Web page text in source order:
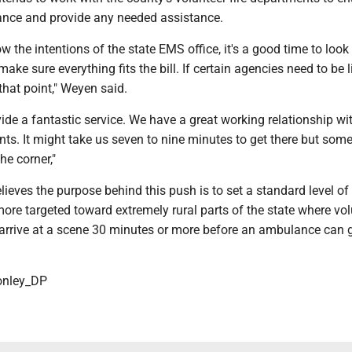
and provide any needed assistance.
the intentions of the state EMS office, it's a good time to look
sure everything fits the bill. If certain agencies need to be
point," Weyen said.
a fantastic service. We have a great working relationship
It might take us seven to nine minutes to get there but
corner,"
the purpose behind this push is to set a standard level of
targeted toward extremely rural parts of the state where
at a scene 30 minutes or more before an ambulance can